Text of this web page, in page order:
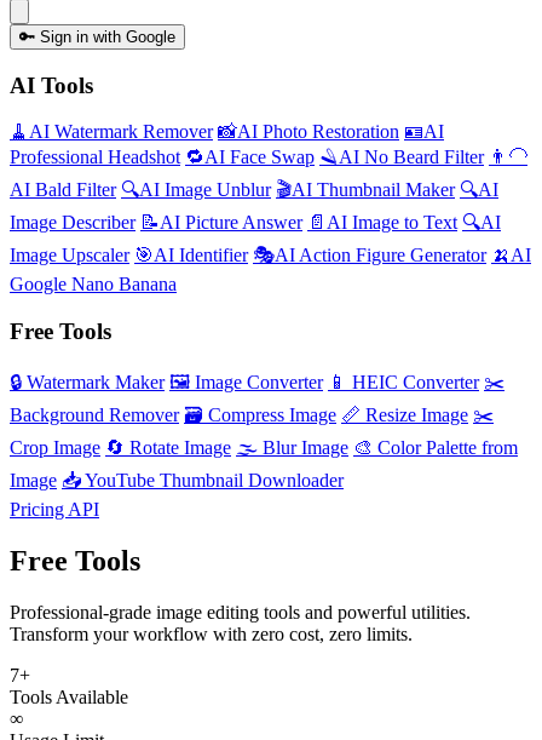
🔑 Sign in with Google
AI Tools
🧹 AI Watermark Remover 📸AI Photo Restoration 🪪AI
Professional Headshot 🔁AI Face Swap 🪒AI No Beard Filter 👨‍🦲
AI Bald Filter 🔍AI Image Unblur 🎬AI Thumbnail Maker 🔍AI
Image Describer 📝AI Picture Answer 📄 AI Image to Text 🔍AI
Image Upscaler 🎯AI Identifier 🎭AIAction Figure Generator 🍌AI
Google Nano Banana
Free Tools
🔒 Watermark Maker 🖼️ Image Converter 📱 HEIC Converter ✂️
Background Remover 🗃 Compress Image 📏 Resize Image ✂️
Crop Image 🔄 Rotate Image 🌫️ Blur Image 🎨 Color Palette from
Image 📥YouTube Thumbnail Downloader
Pricing API
Free Tools
Professional-grade image editing tools and powerful utilities.
Transform your workflow with zero cost, zero limits.
7+
Tools Available
∞